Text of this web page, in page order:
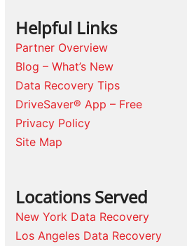
Helpful Links
Partner Overview
Blog – What’s New
Data Recovery Tips
DriveSaver® App – Free
Privacy Policy
Site Map
Locations Served
New York Data Recovery
Los Angeles Data Recovery